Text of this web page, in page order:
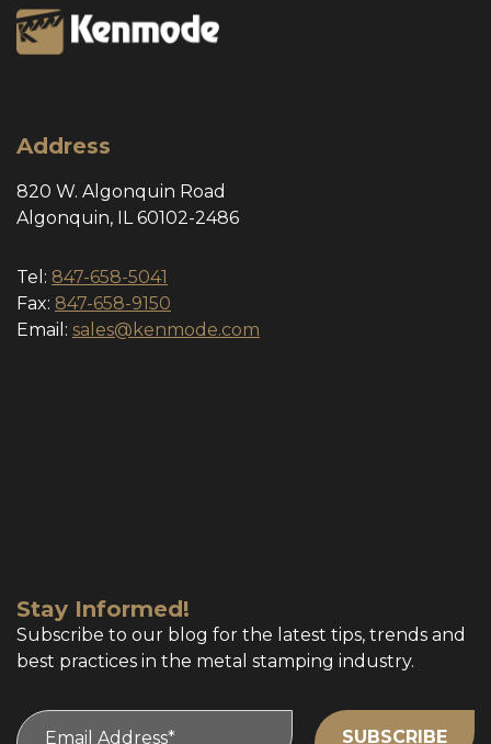
Address
820 W. Algonquin Road
Algonquin, IL 60102-2486
Tel: 847-658-5041
Fax: 847-658-9150
Email: sales@kenmode.com
Stay Informed!
Subscribe to our blog for the latest tips, trends and
best practices in the metal stamping industry.